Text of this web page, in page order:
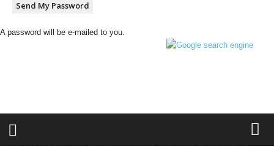
A password will be e-mailed to you.
/